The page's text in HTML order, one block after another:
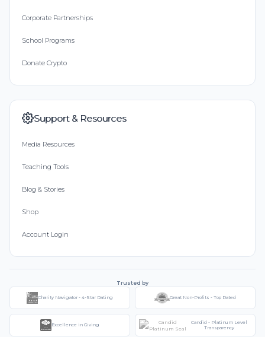
Corporate Partnerships
School Programs
Donate Crypto
Support & Resources
Media Resources
Teaching Tools
Blog & Stories
Shop
Account Login
Trusted by
Charity Navigator - 4-Star Rating Great Non-Profits - Top Rated
Excellence in Giving
Candid - Platinum Level
Transparency